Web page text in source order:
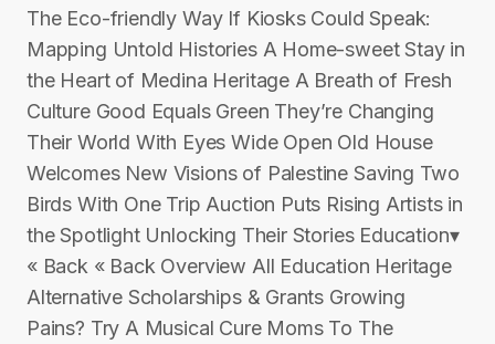
The Eco-friendly Way If Kiosks Could Speak:
Mapping Untold Histories A Home-sweet Stay in
the Heart of Medina Heritage A Breath of Fresh
Culture Good Equals Green They’re Changing
Their World With Eyes Wide Open Old House
Welcomes New Visions of Palestine Saving Two
Birds With One Trip Auction Puts Rising Artists in
the Spotlight Unlocking Their Stories Education▾
« Back « Back Overview All Education Heritage
Alternative Scholarships & Grants Growing
Pains? Try A Musical Cure Moms To The